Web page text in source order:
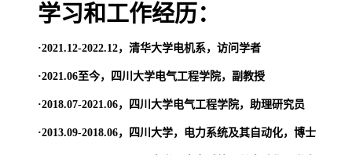
学习和工作经历：
·2021.12-2022.12，清华大学电机系，访问学者
·2021.06至今，四川大学电气工程学院，副教授
·2018.07-2021.06，四川大学电气工程学院，助理研究员
·2013.09-2018.06，四川大学，电力系统及其自动化，博士